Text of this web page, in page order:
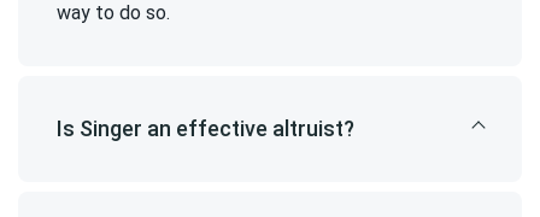
way to do so.
Is Singer an effective altruist?